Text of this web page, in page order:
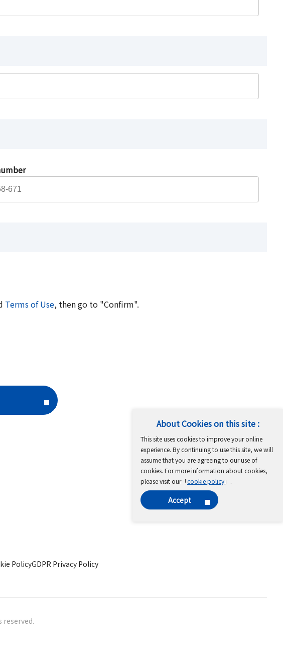
About Cookies on this site :
This site uses cookies to improve your online
experience. By continuing to use this site, we will
assume that you are agreeing to our use of
cookies. For more information about cookies,
please visit our「cookie policy」.
Accept
Terms of Use, then go to "Confirm".
PolicyGDPR Privacy Policy